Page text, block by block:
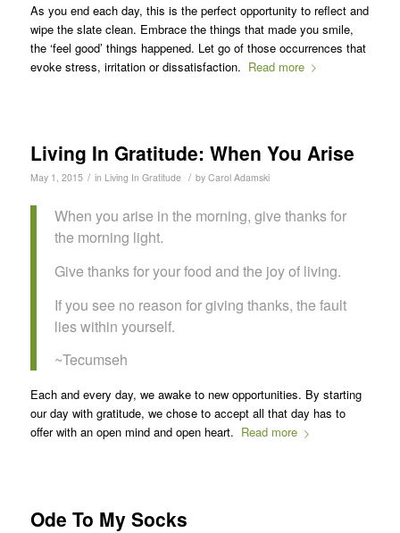
As you end each day, this is the perfect opportunity to reflect and
wipe the slate clean. Embrace the things that made you smile,
the ‘feel good’ things happened. Let go of those occurrences that
evoke stress, irritation or dissatisfaction. Read more
Living In Gratitude: When You Arise
May 1, 2015 / in Living In Gratitude / by Carol Adamski
When you arise in the morning, give thanks for
the morning light.
Give thanks for your food and the joy of living.
If you see no reason for giving thanks, the fault
lies within yourself.
~Tecumseh
Each and every day, we awake to new opportunities. By starting
our day with gratitude, we chose to accept all that day has to
offer with an open mind and open heart. Read more
Ode To My Socks